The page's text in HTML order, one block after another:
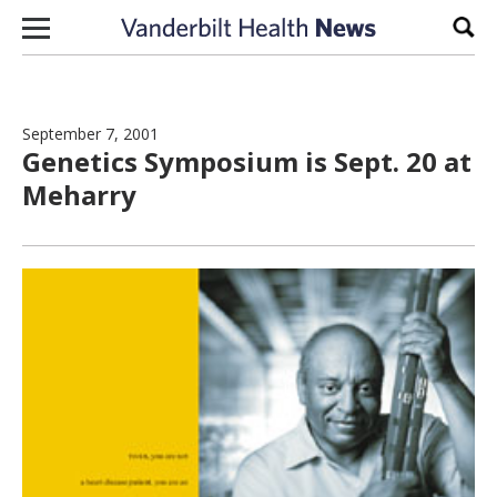
Skip to content
September 7, 2001
Genetics Symposium is Sept. 20 at
Meharry